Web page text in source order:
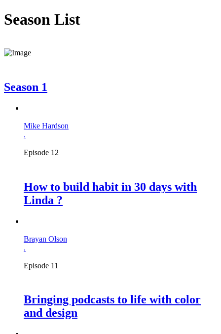
Season List
Season 1
Mike Hardson
.
Episode 12
How to build habit in 30 days with
Linda ?
Brayan Olson
.
Episode 11
Bringing podcasts to life with color
and design